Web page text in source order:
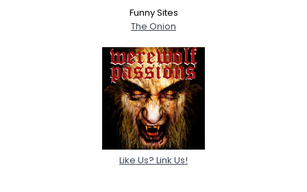
Funny Sites
The Onion
Like Us? Link Us!